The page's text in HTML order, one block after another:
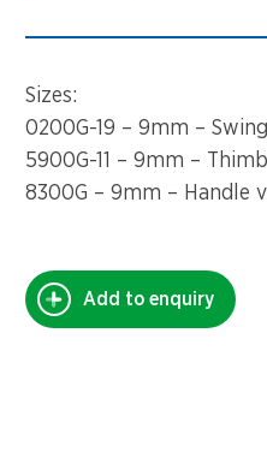
Carousels
Trampolines
Flying Foxes
Freestanding
Activity Units
Flying Foxes
Slides
Activity Units
Spare Parts
Sizes:
0200G-19 – 9mm –
5900G-11 – 9mm –
8300G – 9mm – Handle
Add to enquiry